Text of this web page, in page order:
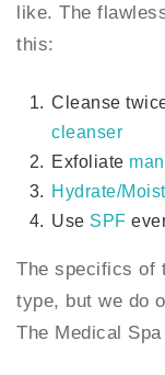
like. The
this:
Cleanse
cleanser
Exfoliate
Hydrate/
Use SPF
The specifics of
type, but we do
The Medical